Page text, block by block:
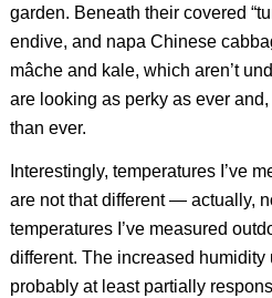
garden. Beneath their covered
endive, and napa Chinese
mâche and kale, which aren’t
are looking as perky as ever
than ever.
Interestingly, temperatures I’ve
are not that different — actually,
temperatures I’ve measured
different. The increased humidity
probably at least partially